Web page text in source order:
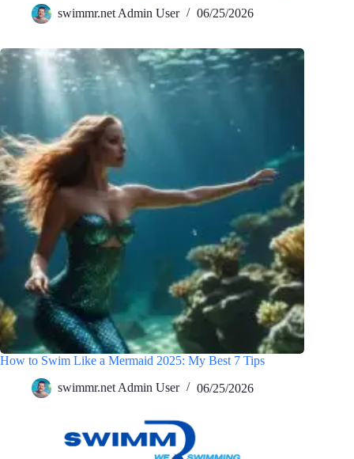
swimmr.net Admin User 06/25/2026
How to Swim Like a Mermaid 2025: My Best 7 Tips
swimmr.net Admin User 06/25/2026